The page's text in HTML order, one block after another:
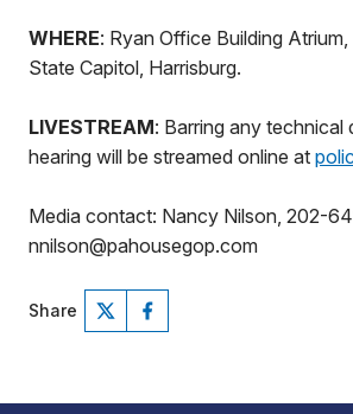
WHERE: Ryan Office Building
State Capitol, Harrisburg.
LIVESTREAM: Barring any technical
hearing will be streamed online at
Media contact: Nancy Nilson, 202-
nnilson@pahousegop.com
Share